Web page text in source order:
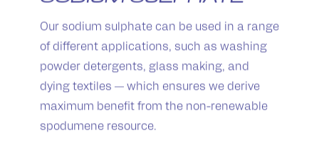
Our sodium sulphate can be used in a range
of different applications, such as washing
powder detergents, glass making, and
dying textiles — which ensures we derive
maximum benefit from the non-renewable
spodumene resource.